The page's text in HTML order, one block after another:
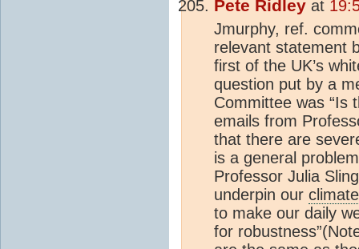
Pete Ridley at
Jmurphy, ref.
relevant statement
first of the UK’s
question put by a
Committee was “Is
emails from
that there are
is a general
Professor Julia
underpin our
to make our daily
for